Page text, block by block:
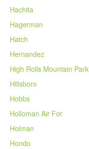
Hachita
Hagerman
Hatch
Hernandez
High Rolls Mountain Park
Hillsboro
Hobbs
Holloman Air For
Holman
Hondo